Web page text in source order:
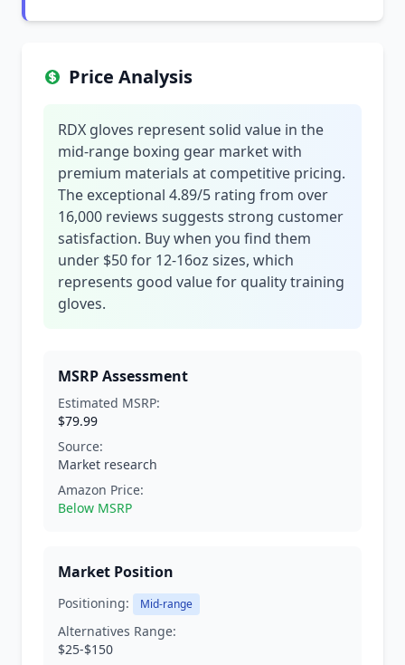
Price Analysis
RDX gloves represent solid value in the
mid-range boxing gear market with
premium materials at competitive pricing.
The exceptional 4.89/5 rating from over
16,000 reviews suggests strong customer
satisfaction. Buy when you find them
under $50 for 12-16oz sizes, which
represents good value for quality training
gloves.
MSRP Assessment
Estimated MSRP:
$79.99
Source:
Market research
Amazon Price:
Below MSRP
Market Position
Positioning: Mid-range
Alternatives Range:
$25-$150